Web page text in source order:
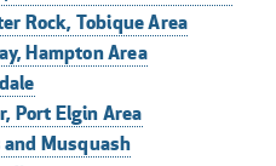
Rock, Tobique Area
Hampton Area
Port Elgin Area
Musquash